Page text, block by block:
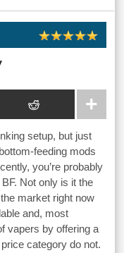
setup, but just
feeding mods
you’re probably
Not only is it the
market right now
and, most
vapers by offering a
category do not.